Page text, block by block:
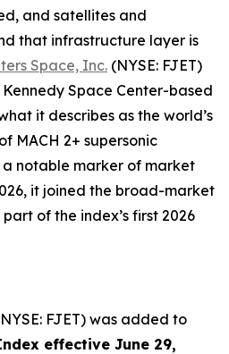
and satellites and
that infrastructure layer is
Space, Inc. (NYSE: FJET)
Space Center-based
it describes as the world’s
MACH 2+ supersonic
notable marker of market
it joined the broad-market
of the index’s first 2026
FJET) was added to
effective June 29,